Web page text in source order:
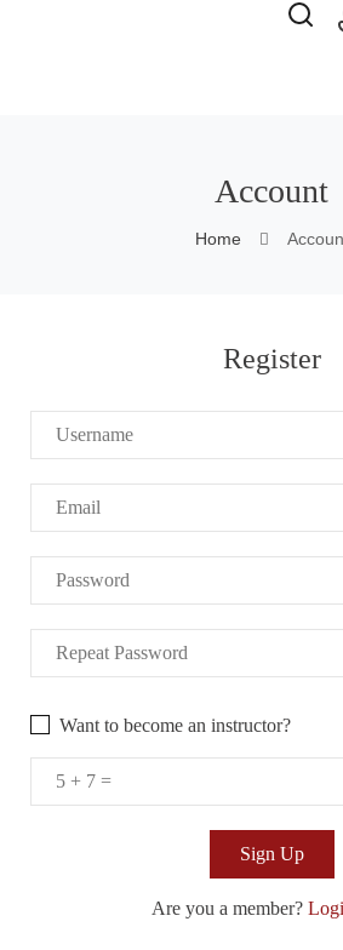
Account
Home
Register
Want to become an instructor?
Are you a member?